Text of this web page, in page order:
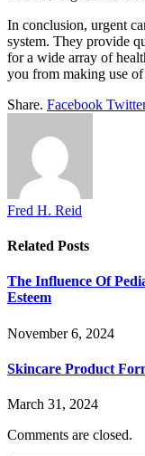
In conclusion, urgent
system. They provide
for a wide array of
you from making use
Share. Facebook
Fred H. Reid
Related Posts
The Influence Of
Esteem
November 6, 2024
Skincare Product
March 31, 2024
Comments are closed.